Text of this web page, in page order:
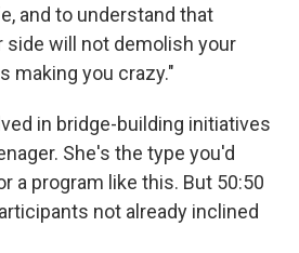
and to understand that
side will not demolish your
making you crazy."
in bridge-building initiatives
She's the type you'd
a program like this. But 50:50
not already inclined